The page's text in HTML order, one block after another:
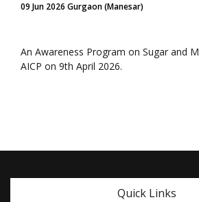
09 Jun 2026 Gurgaon (Manesar)
An Awareness Program on Sugar and
AICP on 9th April 2026.
Quick Links